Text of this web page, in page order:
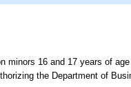
minors 16 and 17 years of
the Department of